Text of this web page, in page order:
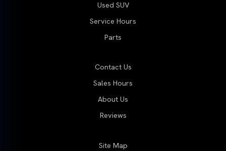
Used SUV
Service Hours
Parts
Contact Us
Sales Hours
About Us
Reviews
Site Map